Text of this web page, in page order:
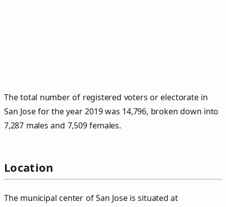
The total number of registered voters or electorate in
San Jose for the year 2019 was 14,796, broken down into
7,287 males and 7,509 females.
Location
The municipal center of San Jose is situated at